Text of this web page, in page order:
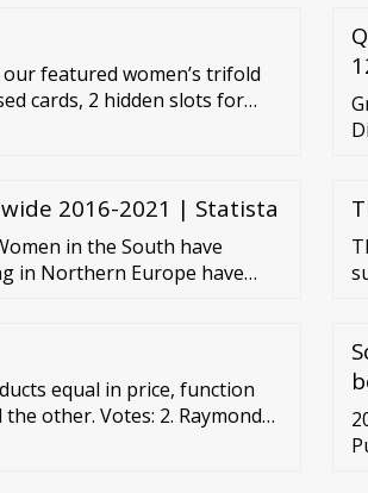
featured women’s trifold
cards, 2 hidden slots for
2016-2021 | Statista
in the South have
in Northern Europe have
equal in price, function
other. Votes: 2. Raymond